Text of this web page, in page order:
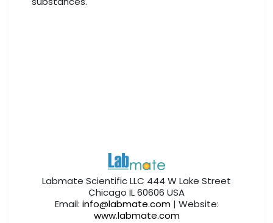
Labmate Scientific LLC 444 W Lake Street
Chicago IL 60606 USA
Email: info@labmate.com| Website:
www.labmate.com